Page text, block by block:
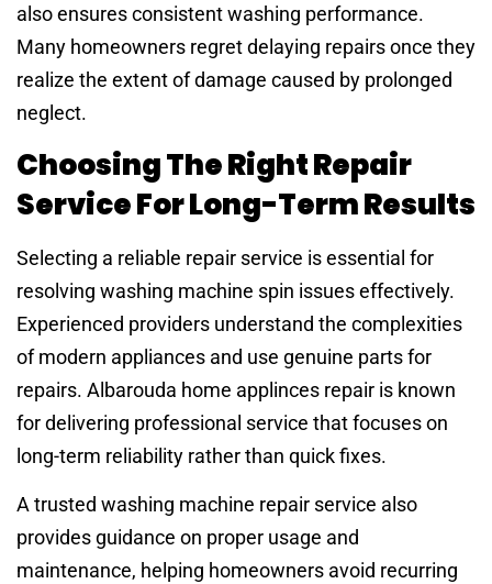
also ensures consistent washing performance.
Many homeowners regret delaying repairs once they
realize the extent of damage caused by prolonged
neglect.
Choosing The Right Repair
Service For Long-Term Results
Selecting a reliable repair service is essential for
resolving washing machine spin issues effectively.
Experienced providers understand the complexities
of modern appliances and use genuine parts for
repairs. Albarouda home applinces repair is known
for delivering professional service that focuses on
long-term reliability rather than quick fixes.
A trusted washing machine repair service also
provides guidance on proper usage and
maintenance, helping homeowners avoid recurring